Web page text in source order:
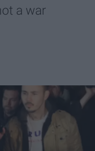
a war